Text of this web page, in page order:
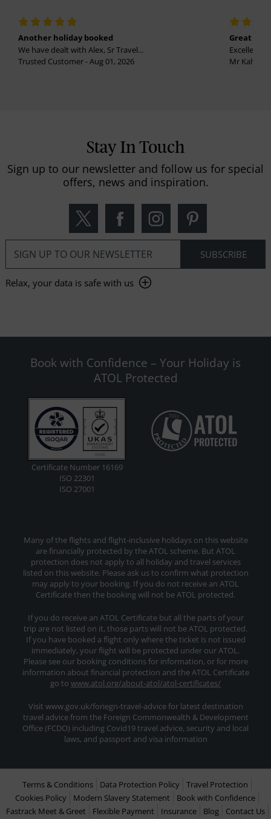
Another holiday booked
We have dealt with Alex, Sr Travel...
Trusted Customer - Aug 01, 2026
Great
Excellent
Mr
Stay In Touch
Sign up to our newsletter and follow us for special
offers, news and inspiration.
Relax, your data is safe with us
Book with Confidence – Your Holiday is
ATOL Protected
Certificate Number 16169
ISO 22301
ISO 27001
Many of the flights and flight-inclusive holidays on this website
are financially protected by the ATOL scheme. But ATOL
protection does not apply to all holiday and travel services
listed on this website. Please ask us to confirm what protection
may apply to your booking. If you do not receive an ATOL
Certificate then the booking will not be ATOL protected.
If you do receive an ATOL Certificate but all the parts of your
trip are not listed on it, those parts will not be ATOL protected.
If you have booked a flight only where the ticket is not issued
immediately, your flight will be protected under our ATOL.
Please see our booking conditions for information, or for more
information about financial protection and the ATOL Certificate
go to www.atol.org/about-atol/atol-certificates/
Visit www.gov.uk/foriegn-travel-advice for latest destination
travel advice from the Foreign Commonwealth & Development
Office (FCDO) including Covid19 travel advice, security and local
laws, and passport and visa information
Terms & Conditions Data Protection Policy
Travel Protection
Cookies Policy
Modern Slavery Statement
Book with Confidence
Fastrack Meet & Greet
Flexible Payment Insurance Blog Contact Us